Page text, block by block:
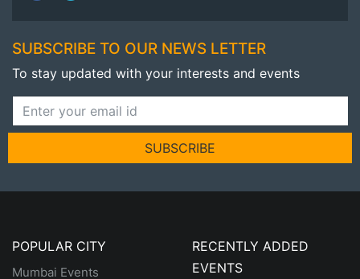
SUBSCRIBE TO OUR NEWS LETTER
To stay updated with your interests and events
SUBSCRIBE
POPULAR CITY
Mumbai Events
RECENTLY ADDED
EVENTS